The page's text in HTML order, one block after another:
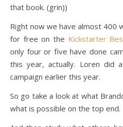
that book. (grin))
Right now we have almost 400
for free on the Kickstarter
only four or five have done
this year, actually. Loren did
campaign earlier this year.
So go take a look at what
what is possible on the top end.